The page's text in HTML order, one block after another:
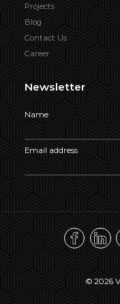
Projects
Blog
Contact Us
Career
Newsletter
Name
Email address
© 2026